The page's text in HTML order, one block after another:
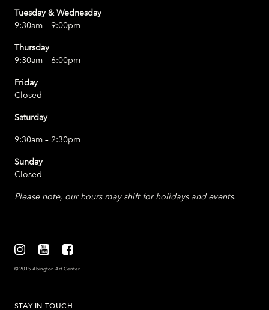
Tuesday & Wednesday
9:30am – 9:00pm
Thursday
9:30am – 6:00pm
Friday
Closed
Saturday
9:30am – 2:30pm
Sunday
Closed
Please note, our hours may shift for holidays and events.
© 2015 Abington Art Center
STAY IN TOUCH